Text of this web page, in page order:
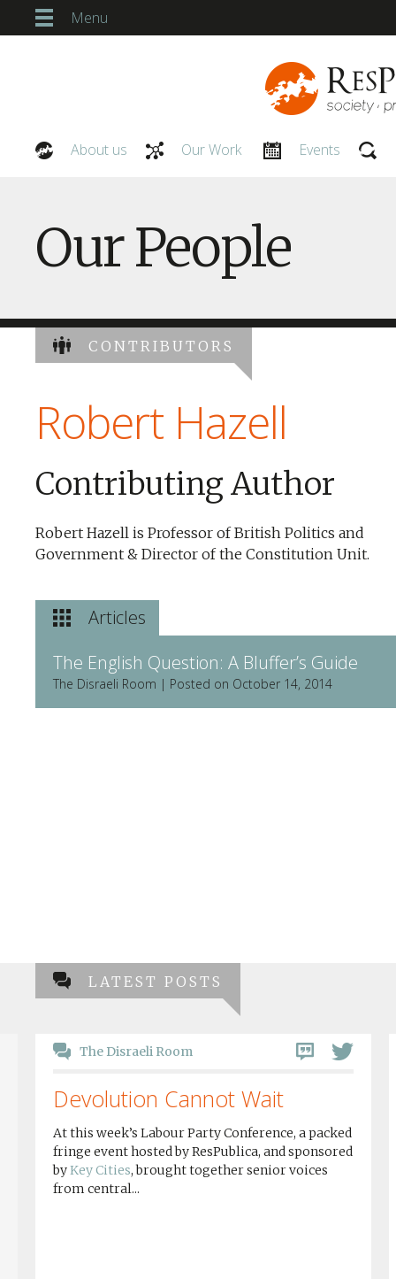
Menu
About us Our Work Events
Our People
CONTRIBUTORS
Robert Hazell
Contributing Author
Robert Hazell is Professor of British Politics and
Government & Director of the Constitution Unit.
Articles
The English Question: A Bluffer’s Guide
The Disraeli Room | Posted on October 14, 2014
LATEST POSTS
The Disraeli Room
Devolution Cannot Wait
At this week’s Labour Party Conference, a packed
fringe event hosted by ResPublica, and sponsored
byKey Cities, brought together senior voices
from central...